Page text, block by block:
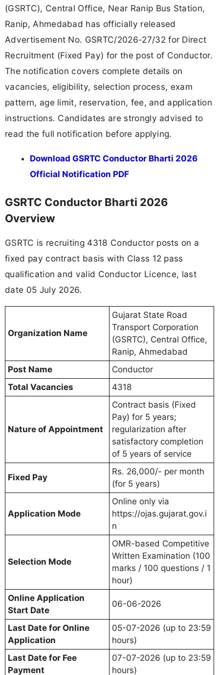
(GSRTC), Central Office, Near Ranip Bus Station,
Ranip, Ahmedabad has officially released
Advertisement No. GSRTC/2026-27/32 for Direct
Recruitment (Fixed Pay) for the post of Conductor.
The notification covers complete details on
vacancies, eligibility, selection process, exam
pattern, age limit, reservation, fee, and application
instructions. Candidates are strongly advised to
read the full notification before applying.
Download GSRTC Conductor Bharti 2026
Official Notification PDF
GSRTC Conductor Bharti 2026
Overview
GSRTC is recruiting 4318 Conductor posts on a
fixed pay contract basis with Class 12 pass
qualification and valid Conductor Licence, last
date 05 July 2026.
Organization Name
Gujarat State Road
Transport Corporation
(GSRTC), Central Office,
Ranip, Ahmedabad
Post Name
Conductor
Total Vacancies
4318
Nature of Appointment
Contract basis (Fixed
Pay) for 5 years;
regularization after
satisfactory completion
of 5 years of service
Fixed Pay
Rs. 26,000/- per month
(for 5 years)
Application Mode
Online only via
https://ojas.gujarat.gov.i
n
Selection Mode
OMR-based Competitive
Written Examination (100
marks / 100 questions / 1
hour)
Online Application
Start Date
06-06-2026
Last Date for Online
Application
05-07-2026 (up to 23:59
hours)
Last Date for Fee
Payment
07-07-2026 (up to 23:59
hours)